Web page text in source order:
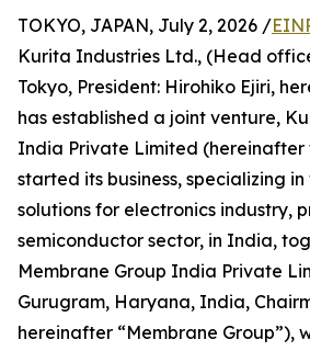
TOKYO, JAPAN, July 2, 2026 /
Kurita Industries Ltd., (Head
Tokyo, President: Hirohiko Ejiri,
has established a joint venture,
India Private Limited (hereinafter
started its business, specializing
solutions for electronics industry,
semiconductor sector, in India,
Membrane Group India Private
Gurugram, Haryana, India,
hereinafter “Membrane Group”),